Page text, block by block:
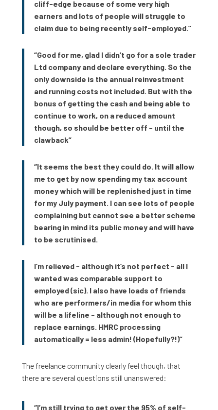
cliff-edge because of some very high
earners and lots of people will struggle to
claim due to being recently self-employed.”
“Good for me, glad I didn’t go for a sole trader
Ltd company and declare everything. So the
only downside is the annual reinvestment
and running costs not included. But with the
bonus of getting the cash and being able to
continue to work, on a reduced amount
though, so should be better off - until the
clawback”
“It seems the best they could do. It will allow
me to get by now spending my tax account
money which will be replenished just in time
for my July payment. I can see lots of people
complaining but cannot see a better scheme
bearing in mind its public money and will have
to be scrutinised.
I’m relieved - although it’s not perfect - all I
wanted was comparable support to
employed (sic). I also have loads of friends
who are performers/in media for whom this
will be a lifeline - although not enough to
replace earnings. HMRC processing
automatically = less admin! (Hopefully?!)”
The freelance community clearly feel though, that
there are several questions still unanswered:
“I’m still trying to get over the 95% of self-